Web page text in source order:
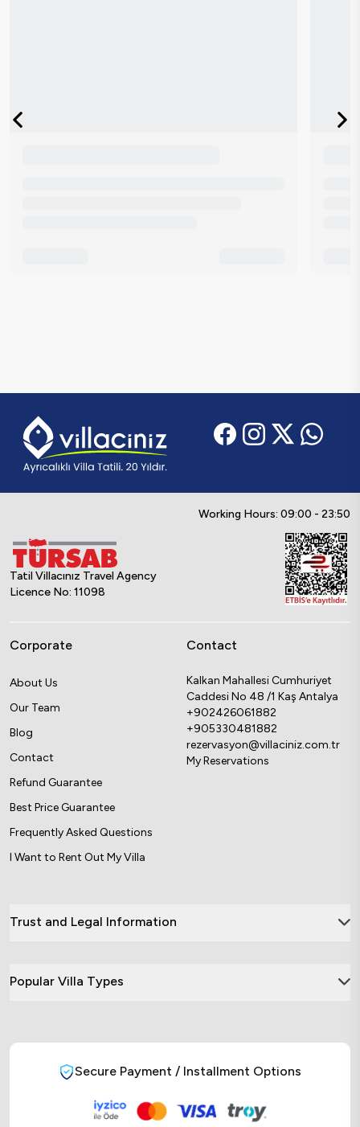
Working Hours: 09:00 - 23:50
Tatil Villacınız Travel Agency
Licence No: 11098
Corporate
About Us
Our Team
Blog
Contact
Refund Guarantee
Best Price Guarantee
Frequently Asked Questions
I Want to Rent Out My Villa
Contact
Kalkan Mahallesi Cumhuriyet
Caddesi No 48 /1 Kaş Antalya
+902426061882
+905330481882
rezervasyon@villaciniz.com.tr
My Reservations
Trust and Legal Information
Popular Villa Types
Secure Payment / Installment Options